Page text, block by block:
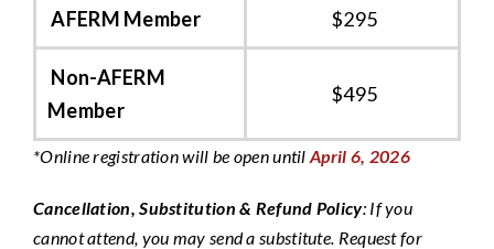
AFERM Member $295
Non-AFERM
Member
$495
*Online registration will be open until April 6, 2026
Cancellation, Substitution & Refund Policy: If you
cannot attend, you may send a substitute. Request for